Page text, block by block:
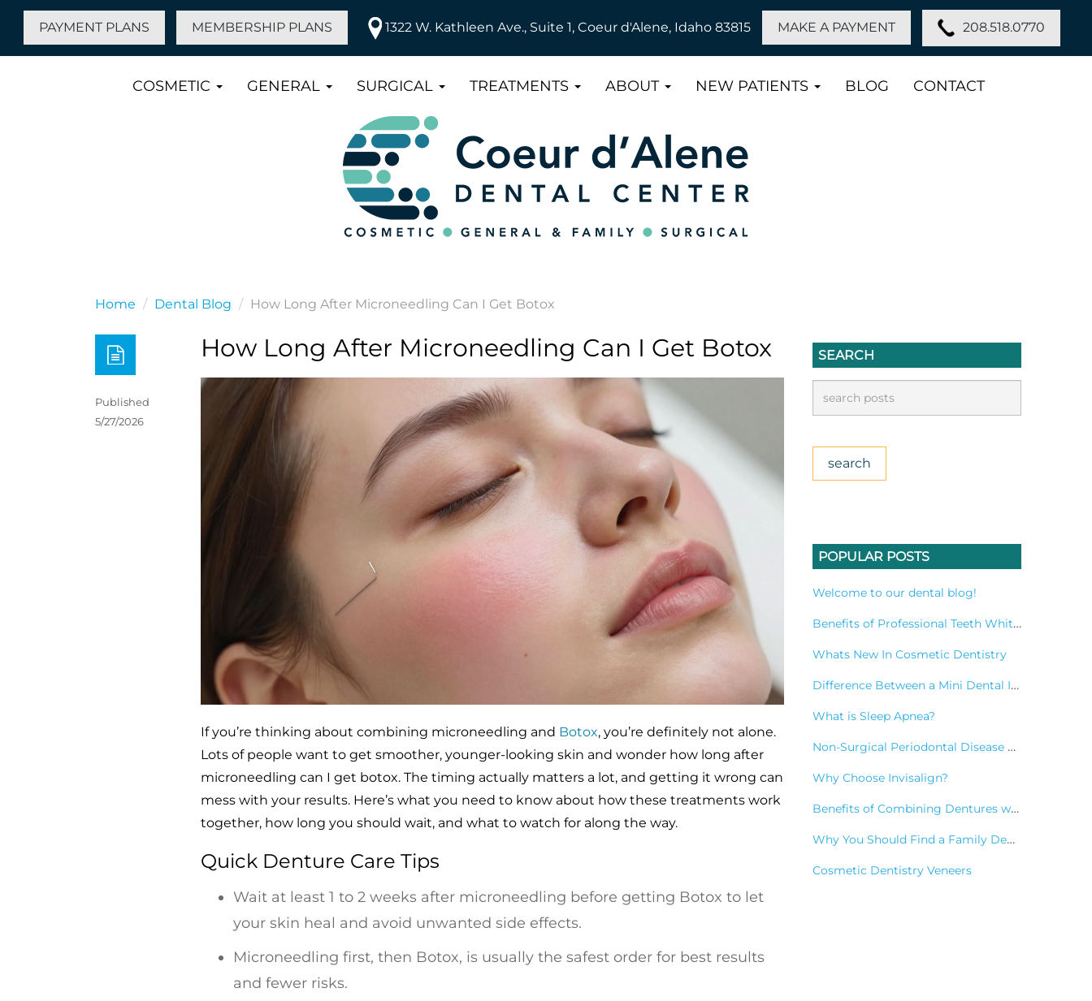
PAYMENT PLANS MEMBERSHIP PLANS 1322 W. Kathleen Ave., Suite 1, Coeur d'Alene, Idaho 83815 MAKE A PAYMENT 208.518.0770
COSMETIC GENERAL SURGICAL TREATMENTS ABOUT NEW PATIENTS BLOG CONTACT
Home Dental Blog How Long After Microneedling Can I Get Botox
Published
5/27/2026
How Long After Microneedling Can I Get Botox
If you’re thinking about combining microneedling and Botox, you’re definitely not alone.
Lots of people want to get smoother, younger-looking skin and wonder how long after
microneedling can I get botox. The timing actually matters a lot, and getting it wrong can
mess with your results. Here’s what you need to know about how these treatments work
together, how long you should wait, and what to watch for along the way.
Quick Denture Care Tips
Wait at least 1 to 2 weeks after microneedling before getting Botox to let
your skin heal and avoid unwanted side effects.
Microneedling first, then Botox, is usually the safest order for best results
and fewer risks.
SEARCH
POPULAR POSTS
Welcome to our dental blog!
Benefits of Professional Teeth Whitening Treatment
Whats New In Cosmetic Dentistry
Difference Between a Mini Dental Implant and a Standard Implant?
What is Sleep Apnea?
Non-Surgical Periodontal Disease Treatments
Why Choose Invisalign?
Benefits of Combining Dentures with Dental Implants
Why You Should Find a Family Dentist
Cosmetic Dentistry Veneers